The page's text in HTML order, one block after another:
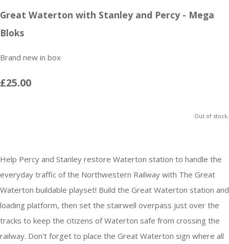
Great Waterton with Stanley and Percy - Mega
Bloks
Brand new in box
£25.00
Out of stock.
Help Percy and Stanley restore Waterton station to handle the
everyday traffic of the Northwestern Railway with The Great
Waterton buildable playset! Build the Great Waterton station and
loading platform, then set the stairwell overpass just over the
tracks to keep the citizens of Waterton safe from crossing the
railway. Don't forget to place the Great Waterton sign where all